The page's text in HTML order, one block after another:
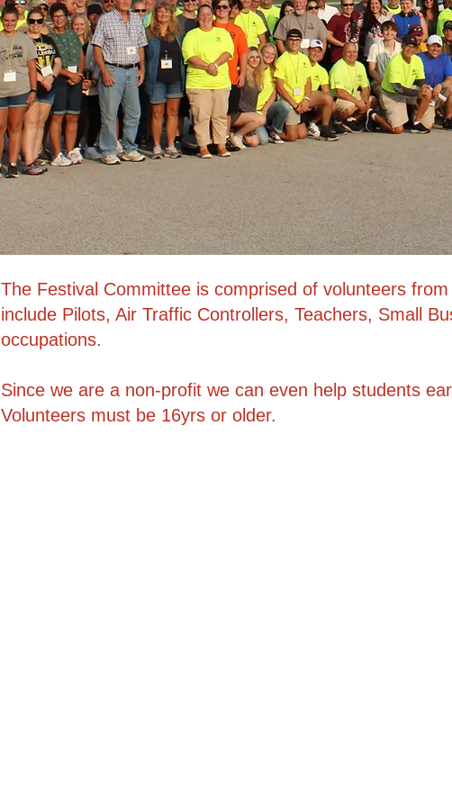
The Festival Committee is comprised of volunteers
include Pilots, Air Traffic Controllers, Teachers, Small
occupations.
Since we are a non-profit we can even help students
Volunteers must be 16yrs or older.​